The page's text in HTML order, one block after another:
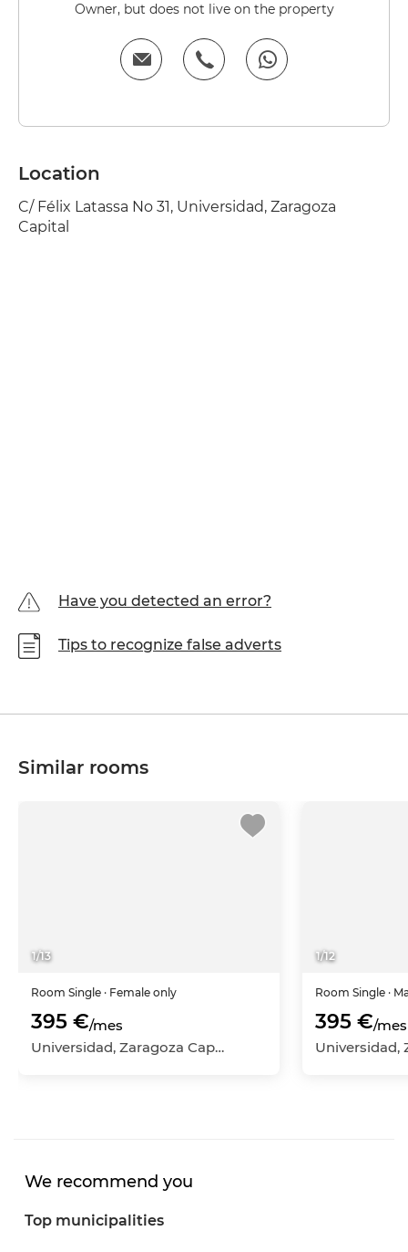
Owner, but does not live on the property
Location
C/ Félix Latassa No 31, Universidad, Zaragoza
Capital
Have you detected an error?
Tips to recognize false adverts
Similar rooms
1/13
Room Single · Female only
395 €/mes
Universidad, Zaragoza Capital, Zaragoza
1/12
Room Single ·
395 €/mes
We recommend you
Top municipalities